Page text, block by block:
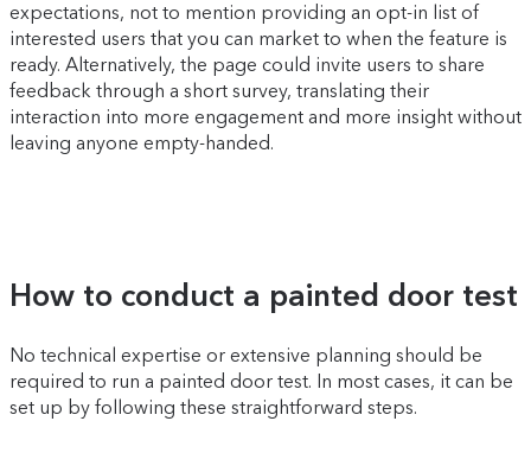
expectations, not to mention providing an opt-in list of
interested users that you can market to when the feature is
ready. Alternatively, the page could invite users to share
feedback through a short survey, translating their
interaction into more engagement and more insight without
leaving anyone empty-handed.
How to conduct a painted door test
No technical expertise or extensive planning should be
required to run a painted door test. In most cases, it can be
set up by following these straightforward steps.